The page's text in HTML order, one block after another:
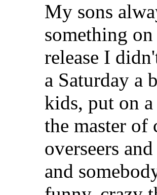
My sons
something
release I
a Saturday a
kids, put on
the master of
overseers
and